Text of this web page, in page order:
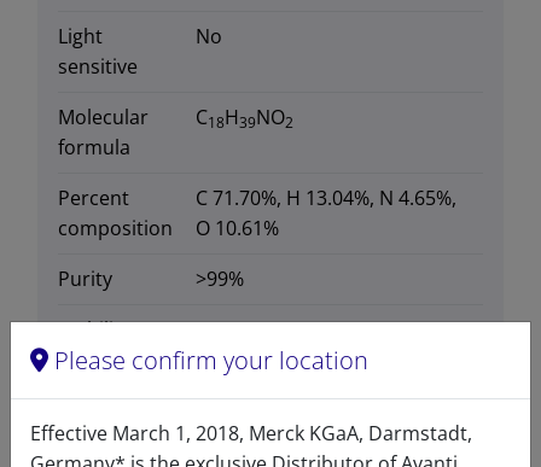
Light
sensitive
No
Molecular
formula
C18H39NO2
Percent
composition
C 71.70%, H 13.04%, N 4.65%,
O 10.61%
Purity
>99%
Stability
1 Years
-20°C
CAS number 15639-50-6
Please confirm your location
Effective March 1, 2018, Merck KGaA, Darmstadt,